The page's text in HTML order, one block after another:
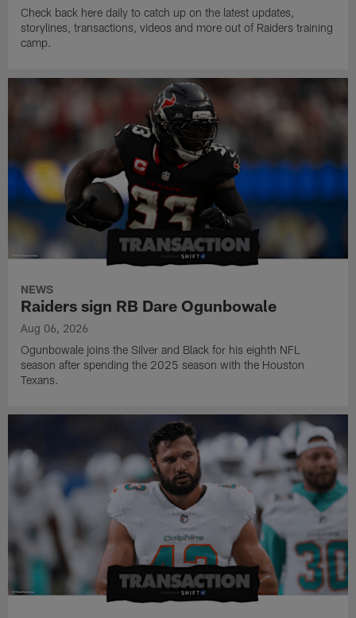
Check back here daily to catch up on the latest updates,
storylines, transactions, videos and more out of Raiders training
camp.
NEWS
Raiders sign RB Dare Ogunbowale
Aug 06, 2026
Ogunbowale joins the Silver and Black for his eighth NFL
season after spending the 2025 season with the Houston
Texans.